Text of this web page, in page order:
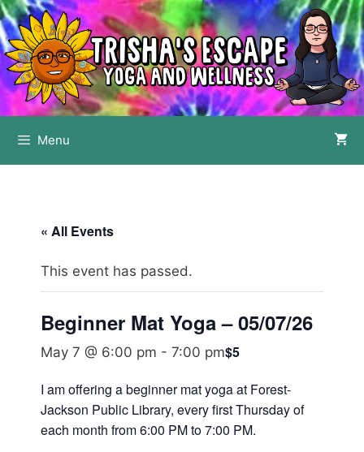
Skip
to
content
Menu
« All Events
This event has passed.
Beginner Mat Yoga – 05/07/26
May 7 @ 6:00 pm - 7:00 pm$5
I am offering a beginner mat yoga at Forest-
Jackson Public Library, every first Thursday of
each month from 6:00 PM to 7:00 PM.